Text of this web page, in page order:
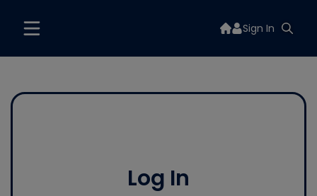
Sign In
Log In